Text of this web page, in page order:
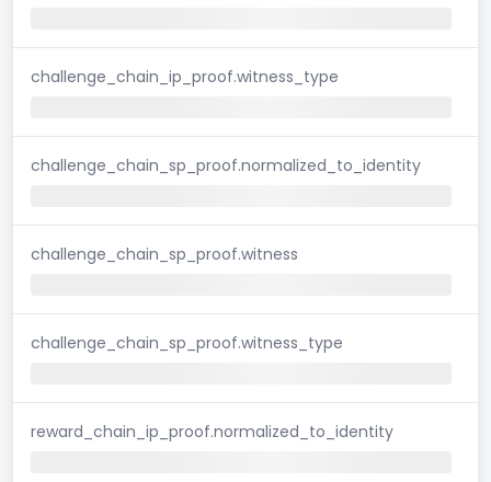
challenge_chain_ip_proof.witness_type
challenge_chain_sp_proof.normalized_to_identity
challenge_chain_sp_proof.witness
challenge_chain_sp_proof.witness_type
reward_chain_ip_proof.normalized_to_identity